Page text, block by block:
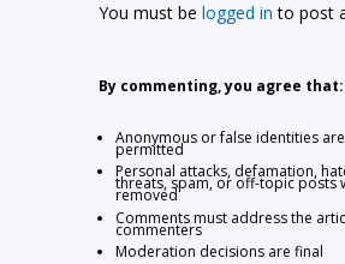
You must belogged in to post
By commenting, you agree that:
Anonymous or false identities
permitted
Personal attacks, defamation,
threats, spam, or off-topic posts
removed
Comments must address the
commenters
Moderation decisions are final